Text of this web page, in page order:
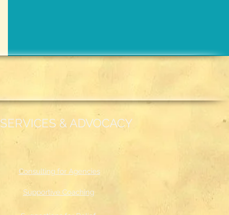
SERVICES & ADVOCACY
Consulting for Agencies
Supportive Coaching